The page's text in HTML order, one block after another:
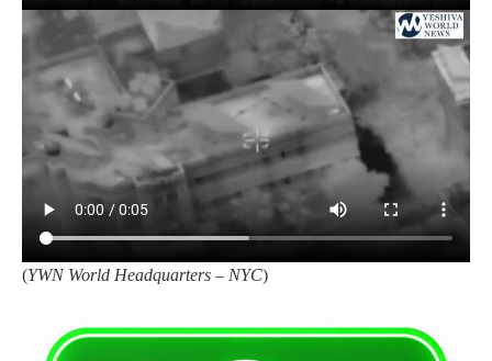
(YWN World Headquarters – NYC)